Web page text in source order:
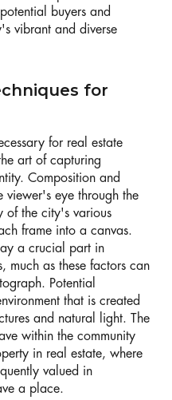
buyers and
vibrant and diverse
for
for real estate
art of capturing
Composition and
viewer's eye through the
of the city's various
frame into a canvas.
a crucial part in
much as these factors can
Potential
that is created
and natural light. The
within the community
in real estate, where
valued in
a place.